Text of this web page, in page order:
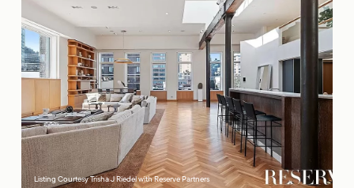
Listing Courtesy Trisha J Riedel with Reserve Partners